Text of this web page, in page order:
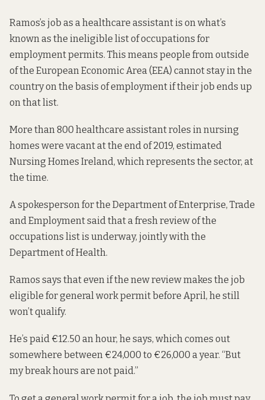
Ramos’s job as a healthcare assistant is on what’s
known as the ineligible list of occupations for
employment permits. This means people from outside
of the European Economic Area (EEA) cannot stay in the
country on the basis of employment if their job ends up
on that list.
More than 800 healthcare assistant roles in nursing
homes were vacant at the end of 2019, estimated
Nursing Homes Ireland, which represents the sector, at
the time.
A spokesperson for the Department of Enterprise, Trade
and Employment said that a fresh review of the
occupations list is underway, jointly with the
Department of Health.
Ramos says that even if the new review makes the job
eligible for general work permit before April, he still
won’t qualify.
He’s paid €12.50 an hour, he says, which comes out
somewhere between €24,000 to €26,000 a year. “But
my break hours are not paid.”